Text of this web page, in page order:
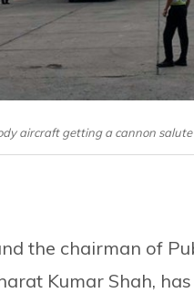
aircraft getting a cannon
the chairman of
Kumar Shah,